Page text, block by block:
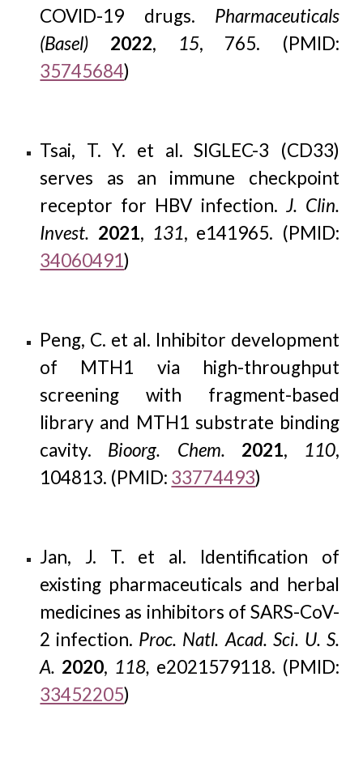
COVID-19 drugs. Pharmaceuticals
(Basel)
2022, 15, 765. (PMID:
35745684)
Tsai, T. Y. et al. SIGLEC-3 (CD33)
serves as an immune checkpoint
receptor for HBV infection. J. Clin.
Invest. 2021, 131, e141965. (PMID:
34060491)
Peng, C. et al. Inhibitor development
of MTH1 via high-throughput
screening with fragment-based
library and MTH1 substrate binding
cavity. Bioorg. Chem. 2021, 110,
104813. (PMID: 33774493)
Jan, J. T. et al. Identification of
existing pharmaceuticals and herbal
medicines as inhibitors of SARS-CoV-
2 infection. Proc. Natl. Acad. Sci. U. S.
A. 2020, 118, e2021579118. (PMID:
33452205)